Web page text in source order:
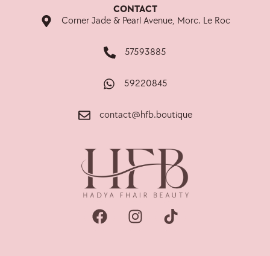
CONTACT
Corner Jade & Pearl Avenue, Morc. Le Roc
57593885
59220845
contact@hfb.boutique